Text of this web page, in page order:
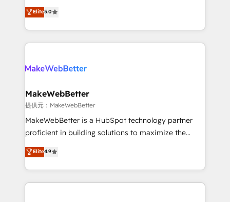
management, systems integration, and creative
solutions that deliver measurable impact and
transform brand experiences As one of the few full-
service creative agencies in the HubSpot
winning design to build scalable, globally
marketing campaigns, & RevOps frameworks that
fuel long-term success We connect the entire
customer lifecycle through seamless integrations,
ensure long-term adoption with change-
and service to drive sustainable growth With 6 key
HubSpot accreditations and experience across
Elite5.0
MakeWebBetter
提供元：MakeWebBetter
MakeWebBetter is a HubSpot technology partner
proficient in building solutions to maximize the
operational efficiency of HubSpot. The fastest-
growing tech-enabler & facilitator, MakeWebBetter,
hands you the blend of HubSpot expertise &
eminent solutions & integrations. Trust us to
Elite4.9